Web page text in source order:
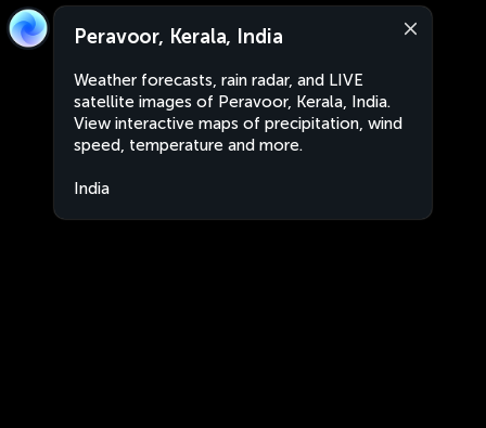
Peravoor, Kerala, India
Weather forecasts, rain radar, and LIVE
satellite images of Peravoor, Kerala, India.
View interactive maps of precipitation, wind
speed, temperature and more.
India